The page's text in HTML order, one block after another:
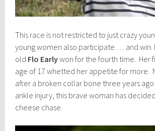
This race is not restricted to just crazy
young women also participate … and win.
old Flo Earlywon for the fourth time. Her
age of 17 whetted her appetite for more.
after a broken collar bone three years
ankle injury, this brave woman has
cheese chase.